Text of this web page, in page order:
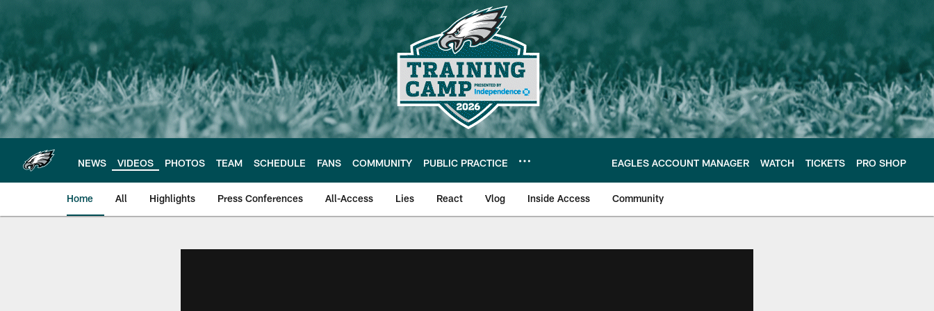
main
content
NEWS VIDEOS PHOTOS TEAM SCHEDULE FANS COMMUNITY PUBLIC PRACTICE EAGLES ACCOUNT MANAGER WATCH TICKETS PRO SHOP
Home All Highlights Press Conferences All-Access Lies React Vlog Inside Access Community